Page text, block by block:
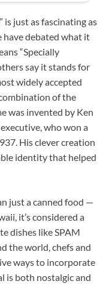
is just as fascinating as
have debated what it
“Specially
say it stands for
widely accepted
of the
was invented by Ken
who won a
His clever creation
identity that helped
just a canned food —
it’s considered a
dishes like SPAM
the world, chefs and
ways to incorporate
is both nostalgic and